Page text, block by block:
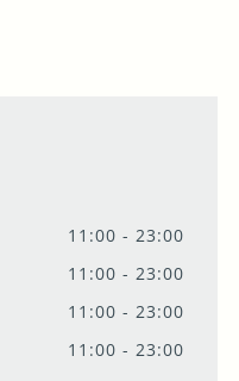
11:00 - 23:00
11:00 - 23:00
11:00 - 23:00
11:00 - 23:00